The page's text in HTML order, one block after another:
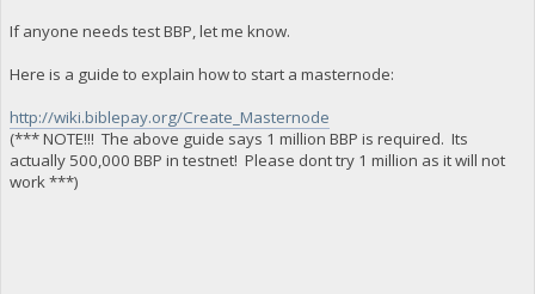
If anyone needs test BBP, let me know.
Here is a guide to explain how to start a masternode:
http://wiki.biblepay.org/Create_Masternode
(*** NOTE!!! The above guide says 1 million BBP is required. Its
actually 500,000 BBP in testnet! Please dont try 1 million as it will not
work ***)